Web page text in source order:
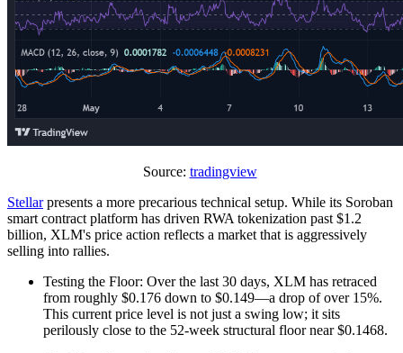
Source: tradingview
Stellarpresents a more precarious technical setup. While its Soroban
smart contract platform has driven RWA tokenization past $1.2
billion, XLM's price action reflects a market that is aggressively
selling into rallies.
Testing the Floor: Over the last 30 days, XLM has retraced
from roughly $0.176 down to $0.149—a drop of over 15%.
This current price level is not just a swing low; it sits
perilously close to the 52-week structural floor near $0.1468.